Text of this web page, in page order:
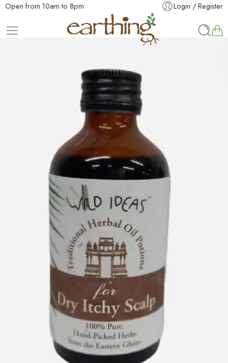
Open from 10am to 8pm Login / Register